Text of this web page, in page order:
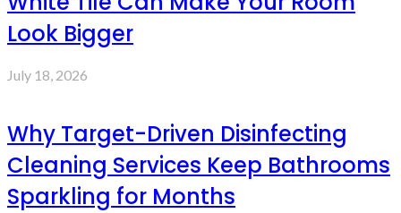
Look Bigger
July 18, 2026
Why Target-Driven Disinfecting
Cleaning Services Keep Bathrooms
Sparkling for Months